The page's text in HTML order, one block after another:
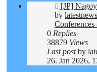
New
post
[JP]
by latestnews
0 Replies
38879 Views
Last postby
26. Jan 2026,